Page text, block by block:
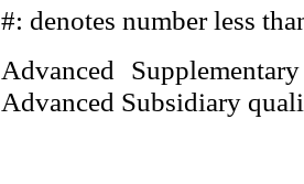
#: denotes number less
Advanced
Advanced Subsidiary